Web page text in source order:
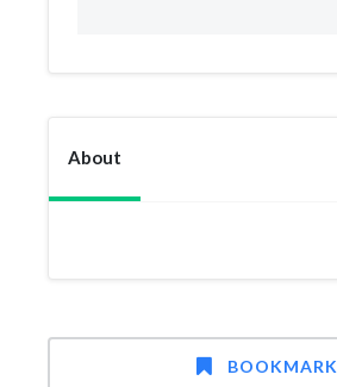
About
BOOKMARK